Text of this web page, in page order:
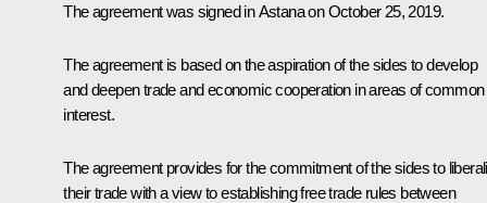
The agreement was signed in Astana on October 25, 2019.
The agreement is based on the aspiration of the sides to develop
and deepen trade and economic cooperation in areas of common
interest.
The agreement provides for the commitment of the sides to
their trade with a view to establishing free trade rules between